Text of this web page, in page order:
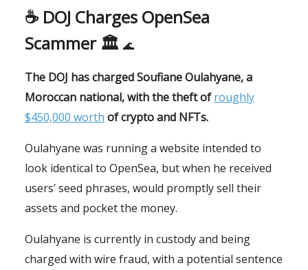
☕️ DOJ Charges OpenSea
Scammer 🏛 🌊
The DOJ has charged Soufiane Oulahyane, a
Moroccan national, with the theft ofroughly
$450,000 worth of crypto and NFTs.
Oulahyane was running a website intended to
look identical to OpenSea, but when he received
users’ seed phrases, would promptly sell their
assets and pocket the money.
Oulahyane is currently in custody and being
charged with wire fraud, with a potential sentence